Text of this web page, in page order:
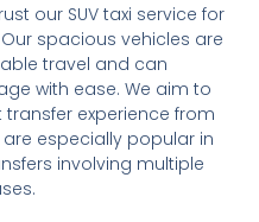
our SUV taxi service for
spacious vehicles are
travel and can
with ease. We aim to
experience from
are especially popular in
involving multiple